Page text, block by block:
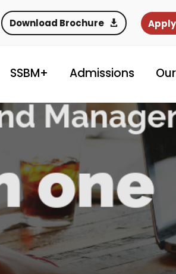
Download Brochure
SSBM+ Admissions